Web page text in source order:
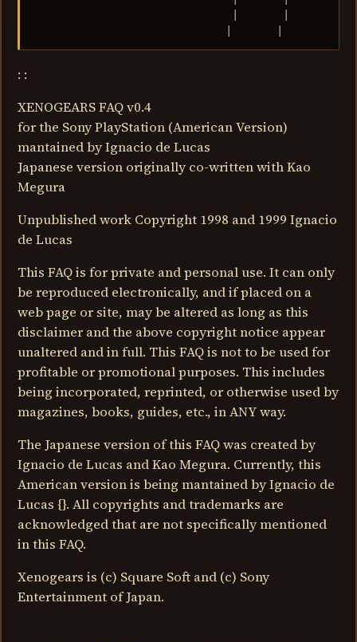
: :
XENOGEARS FAQ v0.4
for the Sony PlayStation (American Version)
mantained by Ignacio de Lucas
Japanese version originally co-written with Kao
Megura
Unpublished work Copyright 1998 and 1999 Ignacio
de Lucas
This FAQ is for private and personal use. It can only
be reproduced electronically, and if placed on a
web page or site, may be altered as long as this
disclaimer and the above copyright notice appear
unaltered and in full. This FAQ is not to be used for
profitable or promotional purposes. This includes
being incorporated, reprinted, or otherwise used by
magazines, books, guides, etc., in ANY way.
The Japanese version of this FAQ was created by
Ignacio de Lucas and Kao Megura. Currently, this
American version is being mantained by Ignacio de
Lucas {}. All copyrights and trademarks are
acknowledged that are not specifically mentioned
in this FAQ.
Xenogears is (c) Square Soft and (c) Sony
Entertainment of Japan.